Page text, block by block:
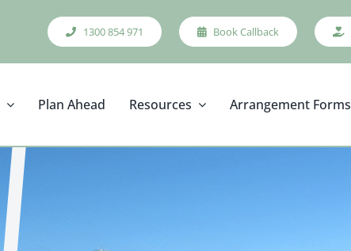
1300 854 971 Book Callback
Plan Ahead Resources Arrangement Forms